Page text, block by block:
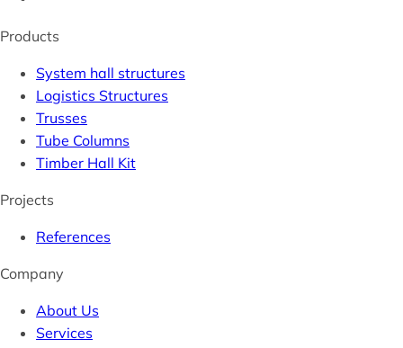
Products
System hall structures
Logistics Structures
Trusses
Tube Columns
Timber Hall Kit
Projects
References
Company
About Us
Services